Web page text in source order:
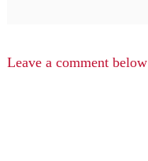
Leave a comment below